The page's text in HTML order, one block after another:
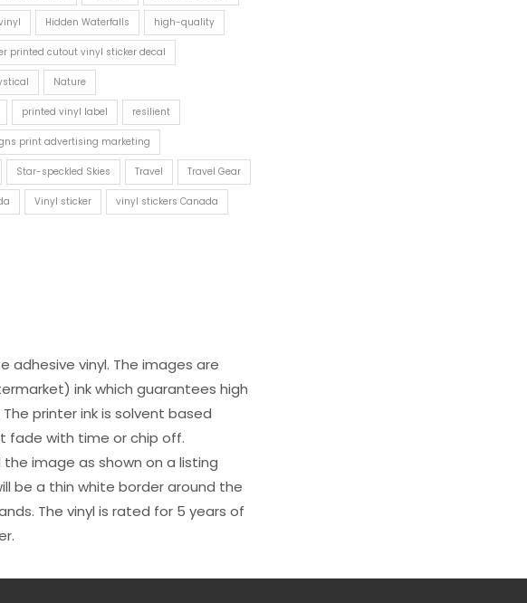
Hidden Waterfalls high-quality
printed cutout vinyl sticker decal
Nature
printed vinyl label resilient
print advertising marketing
Star-speckled Skies Travel Travel Gear
Vinyl sticker vinyl stickers Canada
adhesive vinyl. The images are
ink which guarantees high
printer ink is solvent based
fade with time or chip off.
image as shown on a listing
be a thin white border around the
The vinyl is rated for 5 years of